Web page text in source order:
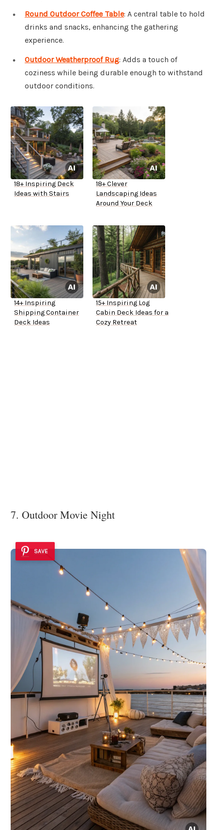
Round Outdoor Coffee Table: A central table to hold
drinks and snacks, enhancing the gathering
experience.
Outdoor Weatherproof Rug: Adds a touch of
coziness while being durable enough to withstand
outdoor conditions.
18+ Inspiring Deck
Ideas with Stairs
18+ Clever
Landscaping Ideas
Around Your Deck
14+ Inspiring
Shipping Container
Deck Ideas
15+ Inspiring Log
Cabin Deck Ideas for a
Cozy Retreat
7. Outdoor Movie Night
SAVE